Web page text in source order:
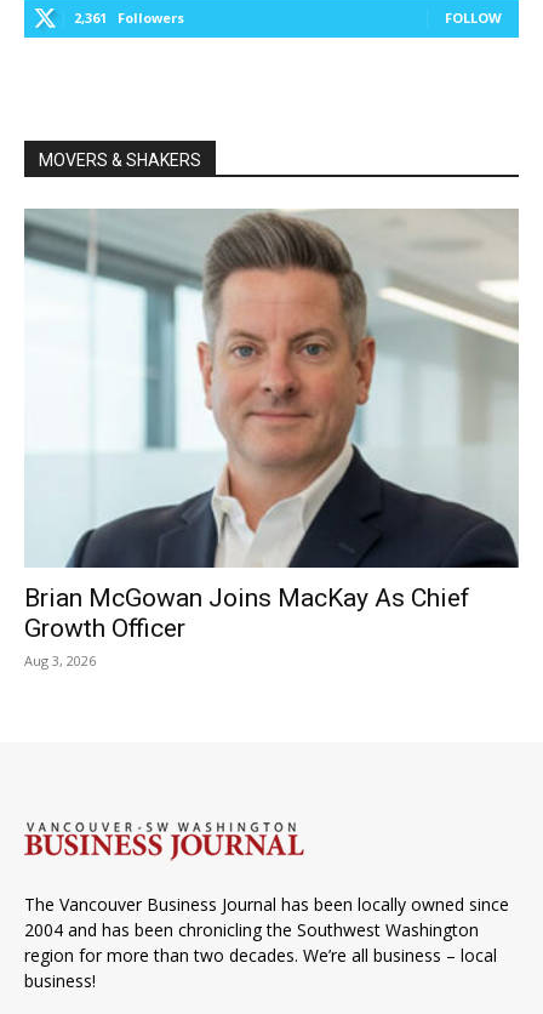
2,361 Followers FOLLOW
MOVERS & SHAKERS
Brian McGowan Joins MacKay As Chief
Growth Officer
Aug 3, 2026
The Vancouver Business Journal has been locally owned since
2004 and has been chronicling the Southwest Washington
region for more than two decades. We’re all business – local
business!